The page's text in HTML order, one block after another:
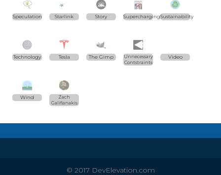
Speculation Starlink Story SuperchargingSustainability
Technology Tesla The Gimp
Unnecessary
Contstraints
Video
Wind
Zach
Galifianakis
© 2017 DevElevation.com